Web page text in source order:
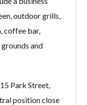
outdoor grills,
coffee bar,
and
Park Street,
position close